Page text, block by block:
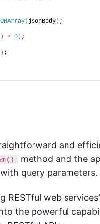
( jsonBody) ;
> 0) ;
;
and
method and the
query parameters.
RESTful web
the powerful